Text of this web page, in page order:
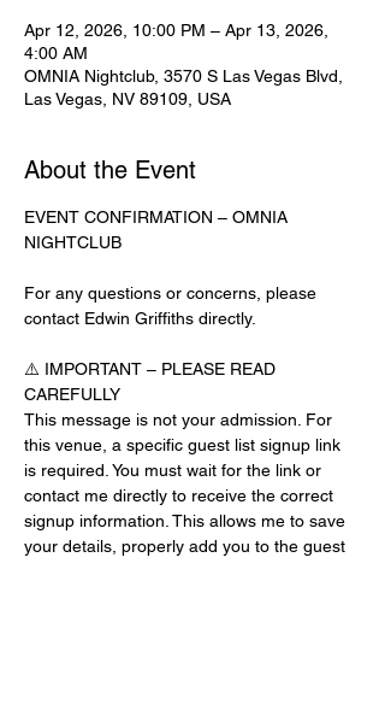
Apr 12, 2026, 10:00 PM – Apr 13, 2026,
4:00 AM
OMNIA Nightclub, 3570 S Las Vegas Blvd,
Las Vegas, NV 89109, USA
About the Event
EVENT CONFIRMATION – OMNIA
NIGHTCLUB
For any questions or concerns, please
contact Edwin Griffiths directly.
⚠️ IMPORTANT – PLEASE READ
CAREFULLY
This message is not your admission. For
this venue, a specific guest list signup link
is required. You must wait for the link or
contact me directly to receive the correct
signup information. This allows me to save
your details, properly add you to the guest